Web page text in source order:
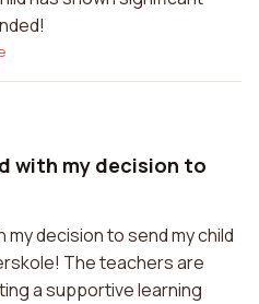
with my decision to
decision to send my child
The teachers are
a supportive learning